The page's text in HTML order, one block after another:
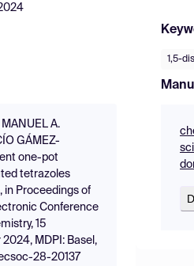
A.
GÁMEZ-
one-pot
tetrazoles
in Proceedings of
Conference
15
MDPI: Basel,
28-20137
1,5-